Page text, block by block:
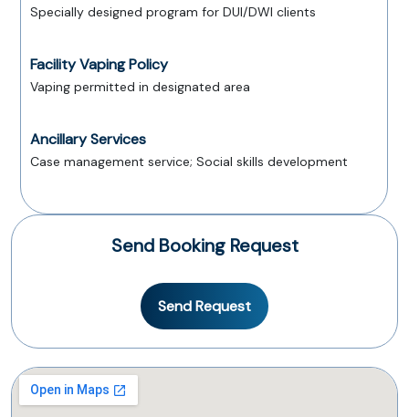
Specially designed program for DUI/DWI clients
Facility Vaping Policy
Vaping permitted in designated area
Ancillary Services
Case management service; Social skills development
Send Booking Request
Send Request